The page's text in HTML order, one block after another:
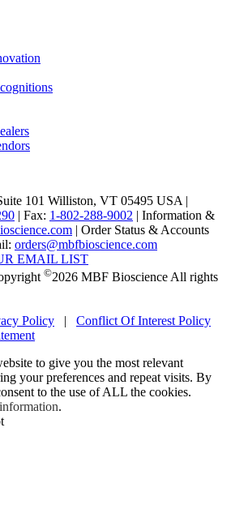
101 Williston, VT 05495 USA |
| Fax: 1-802-288-9002 | Information &
| Order Status & Accounts
orders@mbfbioscience.com
EMAIL LIST
©2026 MBF Bioscience All rights
Policy | Conflict Of Interest Policy
to give you the most relevant
your preferences and repeat visits. By
to the use of ALL the cookies.
.